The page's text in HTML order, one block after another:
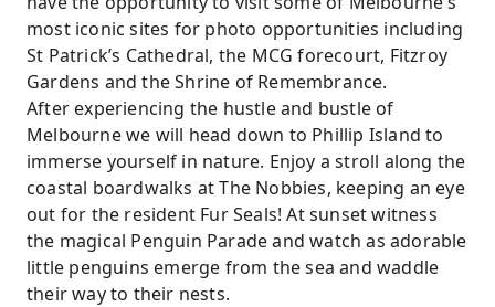
most iconic sites for photo opportunities including
St Patrick’s Cathedral, the MCG forecourt, Fitzroy
Gardens and the Shrine of Remembrance.
After experiencing the hustle and bustle of
Melbourne we will head down to Phillip Island to
immerse yourself in nature. Enjoy a stroll along the
coastal boardwalks at The Nobbies, keeping an eye
out for the resident Fur Seals! At sunset witness
the magical Penguin Parade and watch as adorable
little penguins emerge from the sea and waddle
their way to their nests.